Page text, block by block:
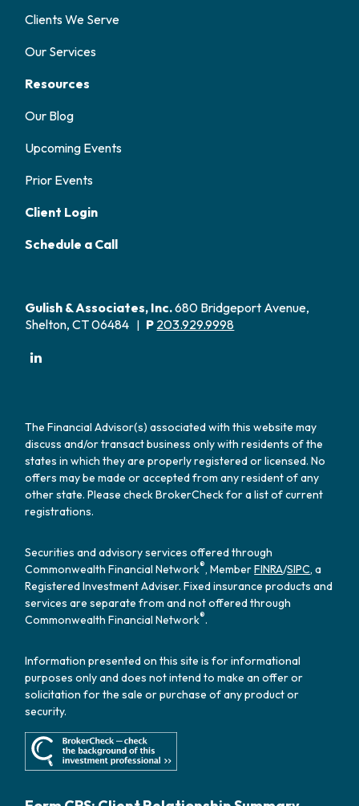
Clients We Serve
Our Services
Resources
Our Blog
Upcoming Events
Prior Events
Client Login
Schedule a Call
Gulish & Associates, Inc.680 Bridgeport Avenue,
Shelton, CT 06484 | P 203.929.9998
The Financial Advisor(s) associated with this website may
discuss and/or transact business only with residents of the
states in which they are properly registered or licensed. No
offers may be made or accepted from any resident of any
other state. Please check BrokerCheck for a list of current
registrations.
Securities and advisory services offered through
Commonwealth Financial Network®, MemberFINRA/SIPC, a
Registered Investment Adviser. Fixed insurance products and
services are separate from and not offered through
Commonwealth Financial Network®.
Information presented on this site is for informational
purposes only and does not intend to make an offer or
solicitation for the sale or purchase of any product or
security.